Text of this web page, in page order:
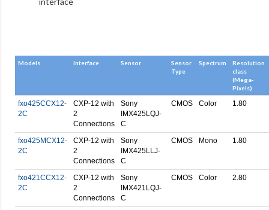
Models Interface Sensor
Sensor
Type
Spectrum
Resolution
class
(Mega-
Pixels)
fxo425CCX12-
2C
CXP-12 with
2
Connections
Sony
IMX425LQJ-
C
CMOS Color 1.80
fxo425MCX12-
2C
CXP-12 with
2
Connections
Sony
IMX425LLJ-
C
CMOS Mono 1.80
fxo421CCX12-
2C
CXP-12 with
2
Connections
Sony
IMX421LQJ-
C
CMOS Color 2.80